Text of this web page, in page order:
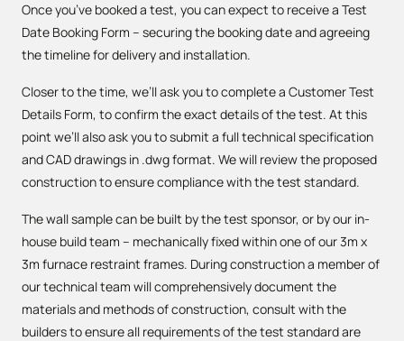
Once you’ve booked a test, you can expect to receive a Test
Date Booking Form – securing the booking date and agreeing
the timeline for delivery and installation.
Closer to the time, we’ll ask you to complete a Customer Test
Details Form, to confirm the exact details of the test. At this
point we’ll also ask you to submit a full technical specification
and CAD drawings in .dwg format. We will review the proposed
construction to ensure compliance with the test standard.
The wall sample can be built by the test sponsor, or by our in-
house build team – mechanically fixed within one of our 3m x
3m furnace restraint frames. During construction a member of
our technical team will comprehensively document the
materials and methods of construction, consult with the
builders to ensure all requirements of the test standard are